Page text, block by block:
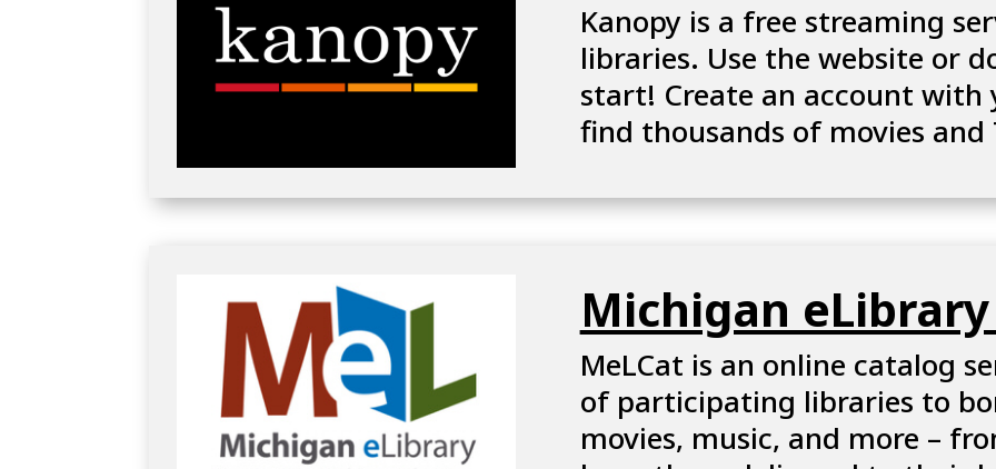
Open
Kanopy
In
A
Window
Kanopy is a free streaming
libraries. Use the website or
start! Create an account with
find thousands of movies and
Michigan
Open
Michigan
MeLCat is an online catalog
of participating libraries to
movies, music, and more –